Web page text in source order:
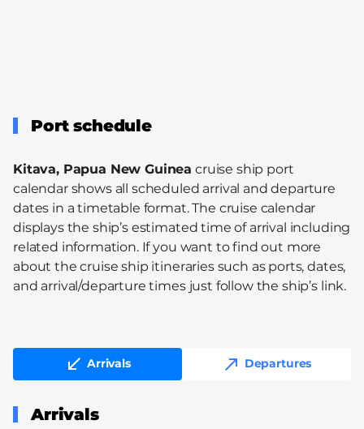
Port schedule
Kitava, Papua New Guinea cruise ship port
calendar shows all scheduled arrival and departure
dates in a timetable format. The cruise calendar
displays the ship’s estimated time of arrival including
related information. If you want to find out more
about the cruise ship itineraries such as ports, dates,
and arrival/departure times just follow the ship’s link.
Arrivals Departures
Arrivals